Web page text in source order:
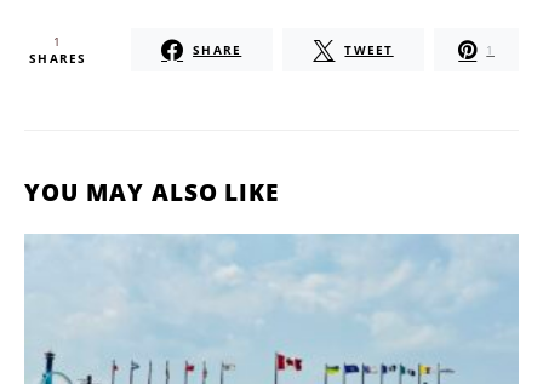
1
SHARES SHARE TWEET 1
YOU MAY ALSO LIKE